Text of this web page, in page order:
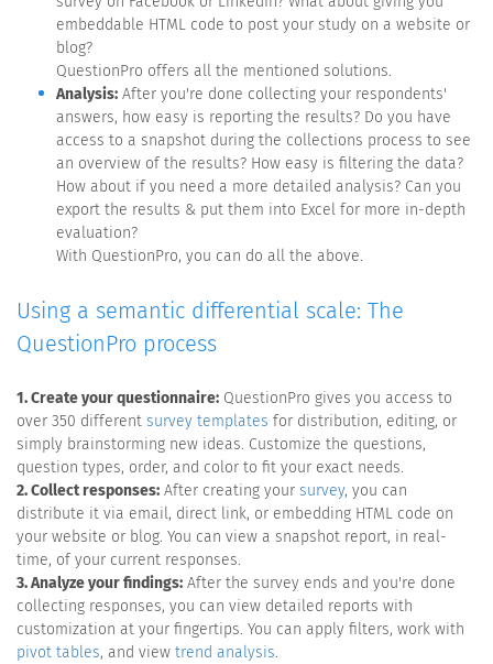
embeddable HTML code to post your study on a website or
blog?
QuestionPro offers all the mentioned solutions.
Analysis: After you're done collecting your respondents'
answers, how easy is reporting the results? Do you have
access to a snapshot during the collections process to see
an overview of the results? How easy is filtering the data?
How about if you need a more detailed analysis? Can you
export the results & put them into Excel for more in-depth
evaluation?
With QuestionPro, you can do all the above.
Using a semantic differential scale: The
QuestionPro process
1. Create your questionnaire: QuestionPro gives you access to
over 350 different survey templates for distribution, editing, or
simply brainstorming new ideas. Customize the questions,
question types, order, and color to fit your exact needs.
2. Collect responses: After creating your survey, you can
distribute it via email, direct link, or embedding HTML code on
your website or blog. You can view a snapshot report, in real-
time, of your current responses.
3. Analyze your findings: After the survey ends and you're done
collecting responses, you can view detailed reports with
customization at your fingertips. You can apply filters, work with
pivot tables, and view trend analysis.